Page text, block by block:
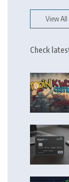
View All
Check